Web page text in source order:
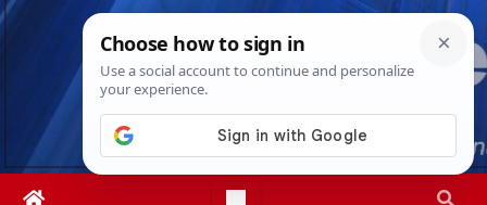
Skip
Sat. Aug 8th, 20269:50:12 PM